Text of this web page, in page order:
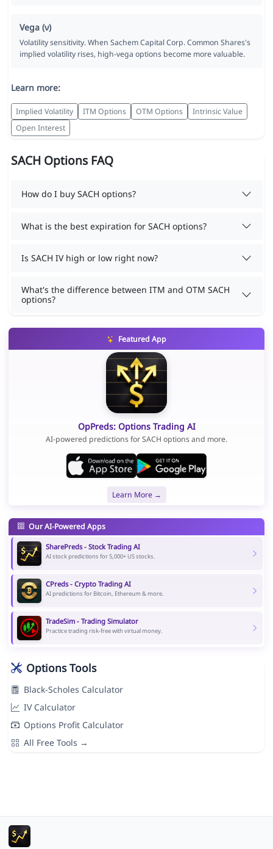
Vega (ν)
Volatility sensitivity. When Sachem Capital Corp. Common Shares's
implied volatility rises, high-vega options become more valuable.
Learn more:
Implied Volatility ITM Options OTM Options
Intrinsic Value
Open Interest
SACH Options FAQ
How do I buy SACH options?
What is the best expiration for SACH options?
Is SACH IV high or low right now?
What's the difference between ITM and OTM SACH
options?
Featured App
OpPreds: Options Trading AI
AI-powered predictions for SACH options and more.
Learn More →
Our AI-Powered Apps
SharePreds - Stock Trading AI
AI stock predictions for 5,000+ US stocks.
CPreds - Crypto Trading AI
AI predictions for Bitcoin, Ethereum & more.
TradeSim - Trading Simulator
Practice trading risk-free with virtual money.
Options Tools
Black-Scholes Calculator
IV Calculator
Options Profit Calculator
All Free Tools →